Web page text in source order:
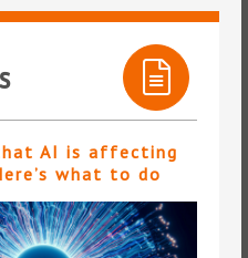
AI is affecting
what to do